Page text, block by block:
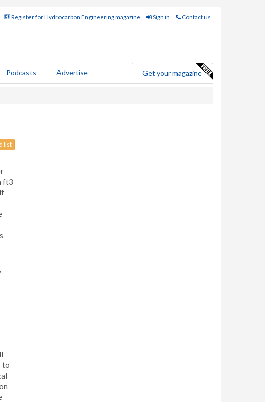
Register for Hydrocarbon Engineering magazine Sign in Contact us
Podcasts Advertise Get your magazine
list
ft3
to